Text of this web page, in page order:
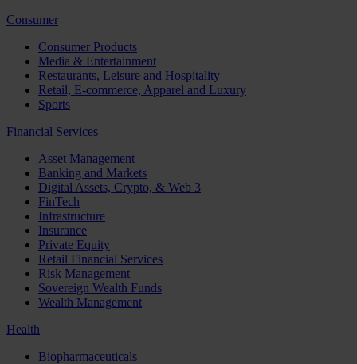
Consumer
Consumer Products
Media & Entertainment
Restaurants, Leisure and Hospitality
Retail, E-commerce, Apparel and Luxury
Sports
Financial Services
Asset Management
Banking and Markets
Digital Assets, Crypto, & Web 3
FinTech
Infrastructure
Insurance
Private Equity
Retail Financial Services
Risk Management
Sovereign Wealth Funds
Wealth Management
Health
Biopharmaceuticals